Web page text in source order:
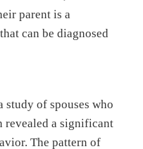
parent is a
can be diagnosed
of spouses who
revealed a significant
The pattern of